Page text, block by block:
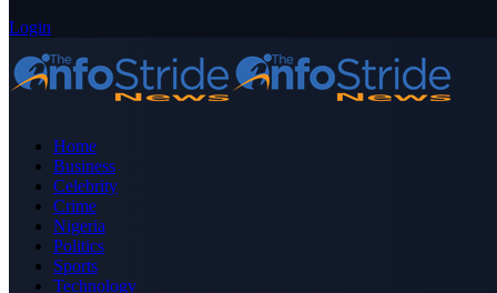
Login
Home
Business
Celebrity
Crime
Nigeria
Politics
Sports
Technology